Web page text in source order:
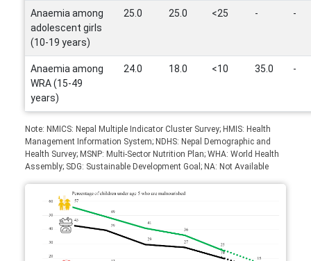
Anaemia among
adolescent girls
(10-19 years)
25.0 25.0 <25 - -
Anaemia among
WRA (15-49
years)
24.0 18.0 <10 35.0 -
Note: NMICS: Nepal Multiple Indicator Cluster Survey; HMIS: Health
Management Information System; NDHS: Nepal Demographic and
Health Survey; MSNP: Multi-Sector Nutrition Plan; WHA: World Health
Assembly; SDG: Sustainable Development Goal; NA: Not Available